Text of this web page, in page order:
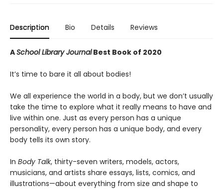
Description Bio Details Reviews
ASchool Library JournalBest Book of 2020
It’s time to bare it all about bodies!
We all experience the world in a body, but we don’t usually
take the time to explore what it really means to have and
live within one. Just as every person has a unique
personality, every person has a unique body, and every
body tells its own story.
In Body Talk, thirty-seven writers, models, actors,
musicians, and artists share essays, lists, comics, and
illustrations—about everything from size and shape to